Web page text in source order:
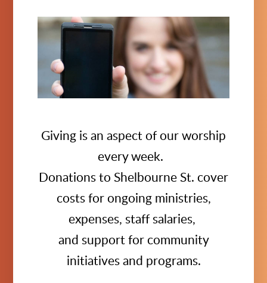
Giving is an aspect of our worship
every week.
Donations to Shelbourne St. cover
costs for ongoing ministries,
expenses, staff salaries,
and support for community
initiatives and programs.